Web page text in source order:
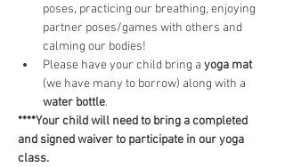
poses, practicing our breathing, enjoying
partner poses/games with others and
calming our bodies!
Please have your child bring a yoga mat
(we have many to borrow) along with a
water bottle.
****Your child will need to bring a completed
and signed waiver to participate in our yoga
class.